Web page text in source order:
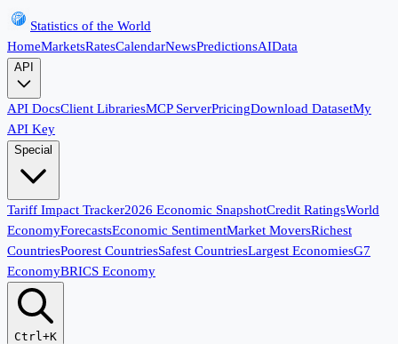
Statistics of the World
HomeMarketsRatesCalendarNewsPredictionsAIData
API
API DocsClient LibrariesMCP ServerPricingDownload DatasetMy
API Key
Special
Tariff Impact Tracker2026 Economic SnapshotCredit RatingsWorld
EconomyForecastsEconomic SentimentMarket MoversRichest
CountriesPoorest CountriesSafest CountriesLargest EconomiesG7
EconomyBRICS Economy
Ctrl+K